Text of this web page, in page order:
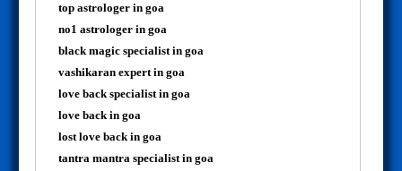
top astrologer in goa
no1 astrologer in goa
black magic specialist in goa
vashikaran expert in goa
love back specialist in goa
love back in goa
lost love back in goa
tantra mantra specialist in goa